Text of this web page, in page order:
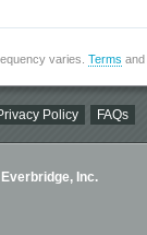
varies. Terms and
Policy FAQs
Inc.